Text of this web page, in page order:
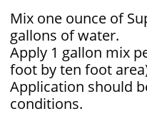
​Mix one ounce of
gallons of water.
Apply 1 gallon mix
foot by ten foot
Application should
conditions.